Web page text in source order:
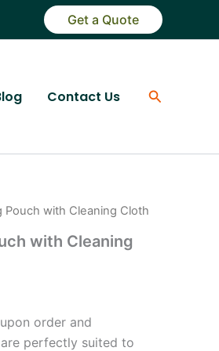
Get a Quote
Contact Us Search
Pouch with Cleaning Cloth
with Cleaning
order and
perfectly suited to